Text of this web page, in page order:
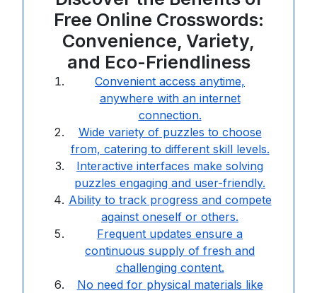
Free Online Crosswords:
Convenience, Variety,
and Eco-Friendliness
Convenient access anytime,
anywhere with an internet
connection.
Wide variety of puzzles to choose
from, catering to different skill levels.
Interactive interfaces make solving
puzzles engaging and user-friendly.
Ability to track progress and compete
against oneself or others.
Frequent updates ensure a
continuous supply of fresh and
challenging content.
No need for physical materials like